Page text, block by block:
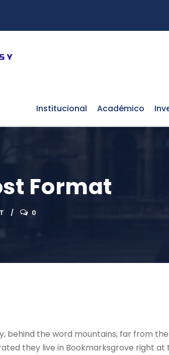
Institucional Académico
Format
0
behind the word mountains, far from
they live in Bookmarksgrove right